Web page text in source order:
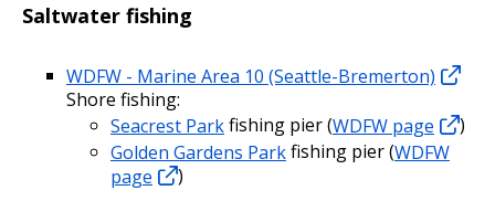
Saltwater fishing
WDFW - Marine Area 10 (Seattle-Bremerton)
Shore fishing:
Seacrest Parkfishing pier (WDFW page
)
Golden Gardens Parkfishing pier (WDFW
page
)